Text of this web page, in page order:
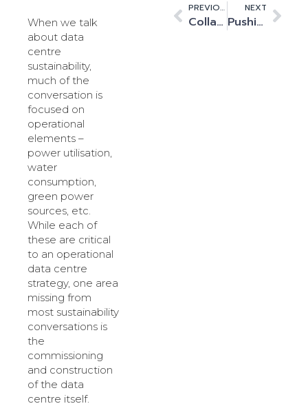
When we talk
about data
centre
sustainability,
much of the
conversation is
focused on
operational
elements –
power utilisation,
water
consumption,
green power
sources, etc.
While each of
these are critical
to an operational
data centre
strategy, one area
missing from
most sustainability
conversations is
the
commissioning
and construction
of the data
centre itself.
PREVIOUS
Collaboration is key to customer implementation
NEXT
Pushing the Boundaries of Data Centre Sustainability